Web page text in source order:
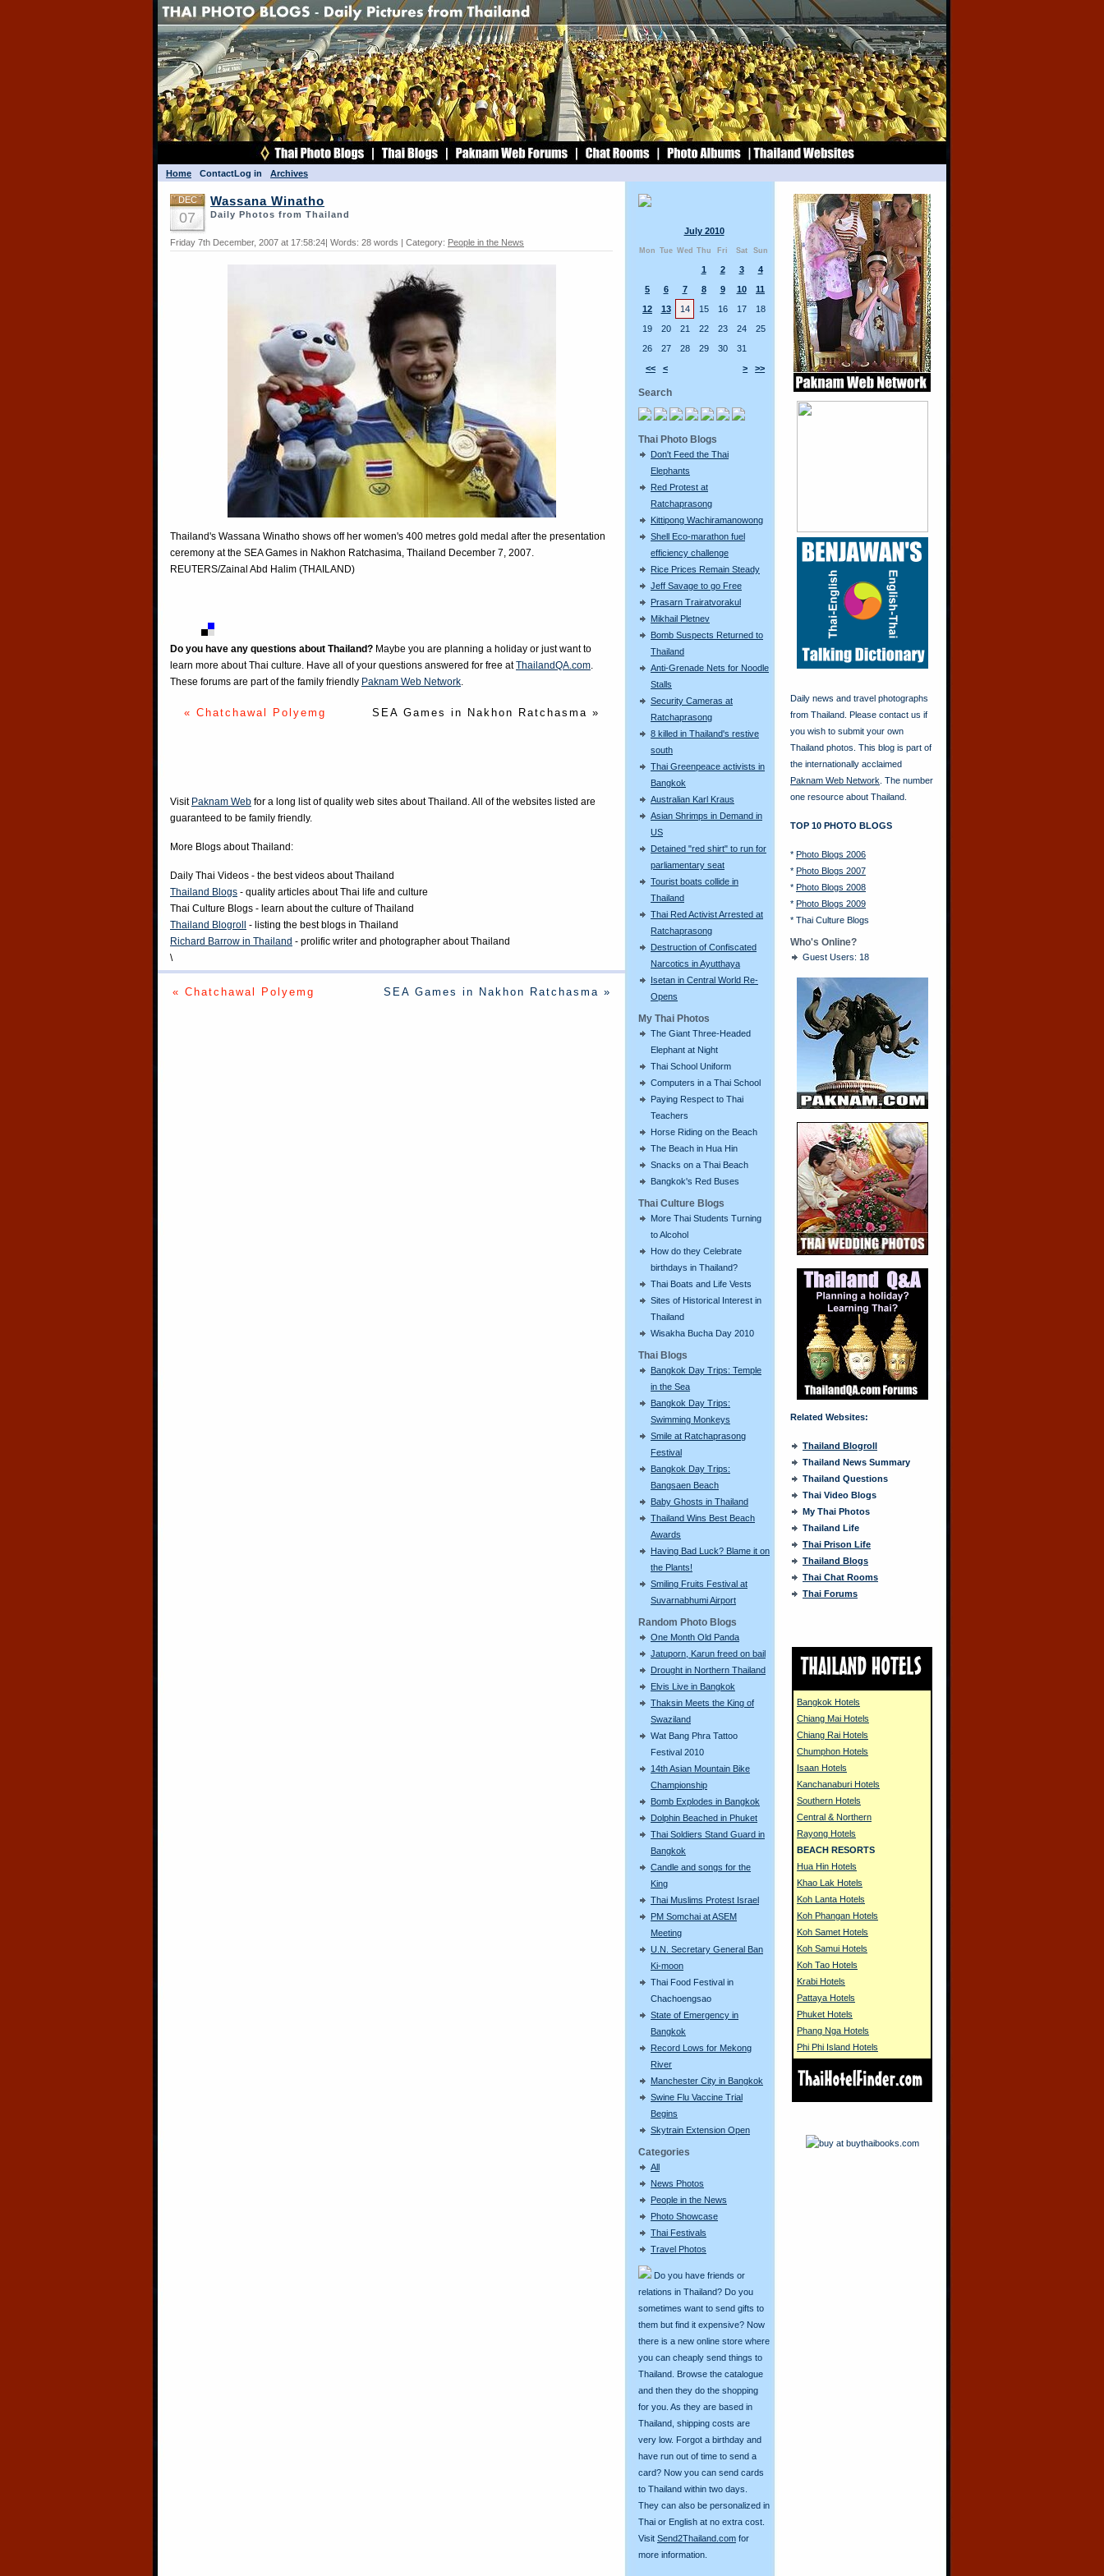
Home ContactLog in Archives
July 2010
Mon Tue Wed Thu Fri Sat Sun
<< < > >>
1 2 3
4
5
6 7 8 9 10
11
12
13 14 15 16 17
18
19
20 21 22 23 24
25
26
27 28 29 30 31
Search
Thai Photo Blogs
Don't Feed the Thai
Elephants
Red Protest at
Ratchaprasong
Kittipong Wachiramanowong
Shell Eco-marathon fuel
efficiency challenge
Rice Prices Remain Steady
Jeff Savage to go Free
Prasarn Trairatvorakul
Mikhail Pletnev
Bomb Suspects Returned to
Thailand
Anti-Grenade Nets for Noodle
Stalls
Security Cameras at
Ratchaprasong
8 killed in Thailand's restive
south
Thai Greenpeace activists in
Bangkok
Australian Karl Kraus
Asian Shrimps in Demand in
US
Detained "red shirt" to run for
parliamentary seat
Tourist boats collide in
Thailand
Thai Red Activist Arrested at
Ratchaprasong
Destruction of Confiscated
Narcotics in Ayutthaya
Isetan in Central World Re-
Opens
My Thai Photos
The Giant Three-Headed
Elephant at Night
Thai School Uniform
Computers in a Thai School
Paying Respect to Thai
Teachers
Horse Riding on the Beach
The Beach in Hua Hin
Snacks on a Thai Beach
Bangkok's Red Buses
Thai Culture Blogs
More Thai Students Turning
to Alcohol
How do they Celebrate
birthdays in Thailand?
Thai Boats and Life Vests
Sites of Historical Interest in
Thailand
Wisakha Bucha Day 2010
Thai Blogs
Bangkok Day Trips: Temple
in the Sea
Bangkok Day Trips:
Swimming Monkeys
Smile at Ratchaprasong
Festival
Bangkok Day Trips:
Bangsaen Beach
Baby Ghosts in Thailand
Thailand Wins Best Beach
Awards
Having Bad Luck? Blame it on
the Plants!
Smiling Fruits Festival at
Suvarnabhumi Airport
Random Photo Blogs
One Month Old Panda
Jatuporn, Karun freed on bail
Drought in Northern Thailand
Elvis Live in Bangkok
Thaksin Meets the King of
Swaziland
Wat Bang Phra Tattoo
Festival 2010
14th Asian Mountain Bike
Championship
Bomb Explodes in Bangkok
Dolphin Beached in Phuket
Thai Soldiers Stand Guard in
Bangkok
Candle and songs for the
King
Thai Muslims Protest Israel
PM Somchai at ASEM
Meeting
U.N. Secretary General Ban
Ki-moon
Thai Food Festival in
Chachoengsao
State of Emergency in
Bangkok
Record Lows for Mekong
River
Manchester City in Bangkok
Swine Flu Vaccine Trial
Begins
Skytrain Extension Open
Categories
All
News Photos
People in the News
Photo Showcase
Thai Festivals
Travel Photos
Do you have friends or
relations in Thailand? Do you
sometimes want to send gifts to
them but find it expensive? Now
there is a new online store where
you can cheaply send things to
Thailand. Browse the catalogue
and then they do the shopping
for you. As they are based in
Thailand, shipping costs are
very low. Forgot a birthday and
have run out of time to send a
card? Now you can send cards
to Thailand within two days.
They can also be personalized in
Thai or English at no extra cost.
Visit Send2Thailand.com for
more information.
DEC
07
Wassana Winatho
Daily Photos from Thailand
Friday 7th December, 2007 at 17:58:24| Words: 28 words | Category: People in the News
Thailand's Wassana Winatho shows off her women's 400 metres gold medal after the presentation
ceremony at the SEA Games in Nakhon Ratchasima, Thailand December 7, 2007.
REUTERS/Zainal Abd Halim (THAILAND)
Do you have any questions about Thailand? Maybe you are planning a holiday or just want to
learn more about Thai culture. Have all of your questions answered for free atThailandQA.com
These forums are part of the family friendly Paknam Web Network
« Chatchawal Polyemg SEA Games in Nakhon Ratchasma »
Visit Paknam Web for a long list of quality web sites about Thailand. All of the websites listed are
guaranteed to be family friendly.
More Blogs about Thailand:
Daily Thai Videos - the best videos about Thailand
Thailand Blogs - quality articles about Thai life and culture
Thai Culture Blogs - learn about the culture of Thailand
Thailand Blogroll - listing the best blogs in Thailand
Richard Barrow in Thailand - prolific writer and photographer about Thailand
\
« Chatchawal Polyemg SEA Games in Nakhon Ratchasma »
Daily news and travel photographs
from Thailand. Please contact us if
you wish to submit your own
Thailand photos. This blog is part of
the internationally acclaimed
Paknam Web Network . The number
one resource about Thailand.
TOP 10 PHOTO BLOGS
* Photo Blogs 2006
* Photo Blogs 2007
* Photo Blogs 2008
* Photo Blogs 2009
* Thai Culture Blogs
Who's Online?
Guest Users: 18
Related Websites:
Thailand Blogroll
Thailand News Summary
Thailand Questions
Thai Video Blogs
My Thai Photos
Thailand Life
Thai Prison Life
Thailand Blogs
Thai Chat Rooms
Thai Forums
Bangkok Hotels
Chiang Mai Hotels
Chiang Rai Hotels
Chumphon Hotels
Isaan Hotels
Kanchanaburi Hotels
Southern Hotels
Central & Northern
Rayong Hotels
BEACH RESORTS
Hua Hin Hotels
Khao Lak Hotels
Koh Lanta Hotels
Koh Phangan Hotels
Koh Samet Hotels
Koh Samui Hotels
Koh Tao Hotels
Krabi Hotels
Pattaya Hotels
Phuket Hotels
Phang Nga Hotels
Phi Phi Island Hotels